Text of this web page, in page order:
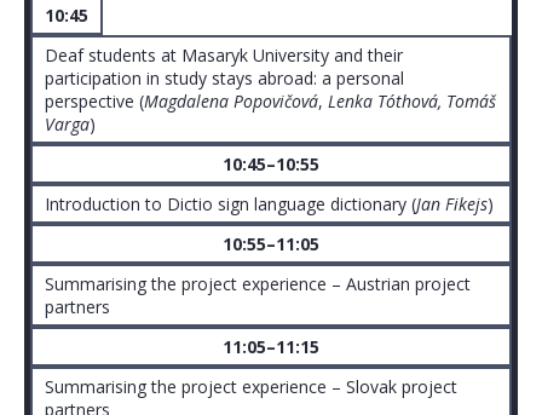
10:45
Deaf students at Masaryk University and their
participation in study stays abroad: a personal
perspective (Magdalena Popovičová, Lenka Tóthová, Tomáš
Varga)
10:45–10:55
Introduction to Dictio sign language dictionary (Jan Fikejs)
10:55–11:05
Summarising the project experience – Austrian project
partners
11:05–11:15
Summarising the project experience – Slovak project
partners